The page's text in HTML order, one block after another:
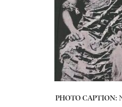
PHOTO CAPTION: